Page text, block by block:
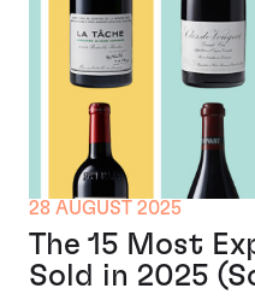
28 AUGUST 2025
The 15 Most
Sold in 2025